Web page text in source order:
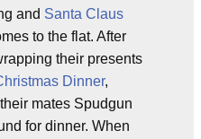
and Santa Claus
to the flat. After
their presents
Dinner,
mates Spudgun
for dinner. When